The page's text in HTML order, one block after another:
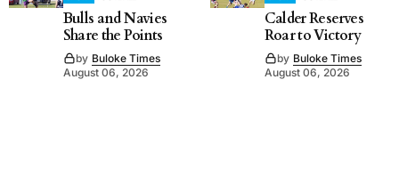
Bulls and Navies
Share the Points
by Buloke Times
August 06, 2026
Calder Reserves
Roar to Victory
by Buloke Times
August 06, 2026